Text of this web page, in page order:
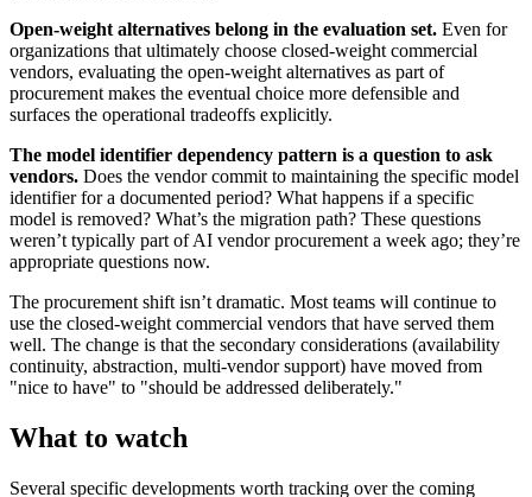
Open-weight alternatives belong in the evaluation set. Even for
organizations that ultimately choose closed-weight commercial
vendors, evaluating the open-weight alternatives as part of
procurement makes the eventual choice more defensible and
surfaces the operational tradeoffs explicitly.
The model identifier dependency pattern is a question to ask
vendors. Does the vendor commit to maintaining the specific model
identifier for a documented period? What happens if a specific
model is removed? What’s the migration path? These questions
weren’t typically part of AI vendor procurement a week ago; they’re
appropriate questions now.
The procurement shift isn’t dramatic. Most teams will continue to
use the closed-weight commercial vendors that have served them
well. The change is that the secondary considerations (availability
continuity, abstraction, multi-vendor support) have moved from
"nice to have" to "should be addressed deliberately."
What to watch
Several specific developments worth tracking over the coming